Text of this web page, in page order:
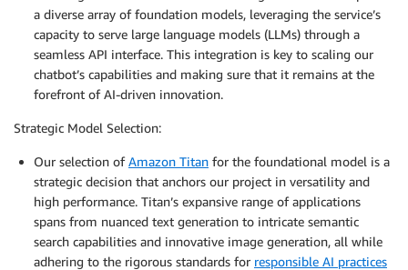
a diverse array of foundation models, leveraging the service’s
capacity to serve large language models (LLMs) through a
seamless API interface. This integration is key to scaling our
chatbot’s capabilities and making sure that it remains at the
forefront of AI-driven innovation.
Strategic Model Selection:
Our selection ofAmazon Titan for the foundational model is a
strategic decision that anchors our project in versatility and
high performance. Titan’s expansive range of applications
spans from nuanced text generation to intricate semantic
search capabilities and innovative image generation, all while
adhering to the rigorous standards for responsible AI practices